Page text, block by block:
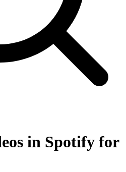
in Spotify for